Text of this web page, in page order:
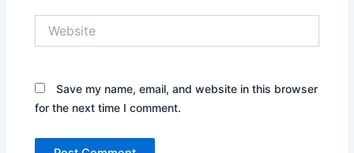
Save my name, email, and website in this browser
for the next time I comment.